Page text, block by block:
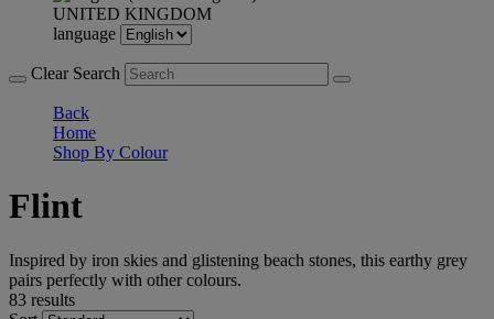
UNITED KINGDOM
language
Clear Search
Back
Home
Shop By Colour
Flint
Inspired by iron skies and glistening beach stones, this earthy grey
pairs perfectly with other colours.
83 results